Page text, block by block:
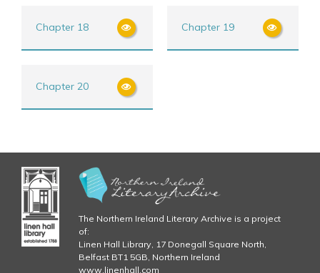
Chapter 18 Chapter 19
Chapter 20
The Northern Ireland Literary Archive is a project
of:
Linen Hall Library, 17 Donegall Square North,
Belfast BT1 5GB, Northern Ireland
www.linenhall.com